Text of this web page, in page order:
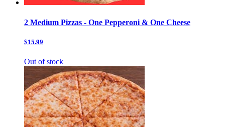
2 Medium Pizzas - One Pepperoni & One Cheese
$15.99
Out of stock